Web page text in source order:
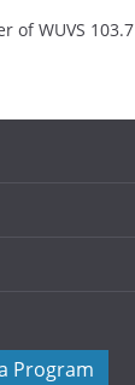
of WUVS 103.7
Program